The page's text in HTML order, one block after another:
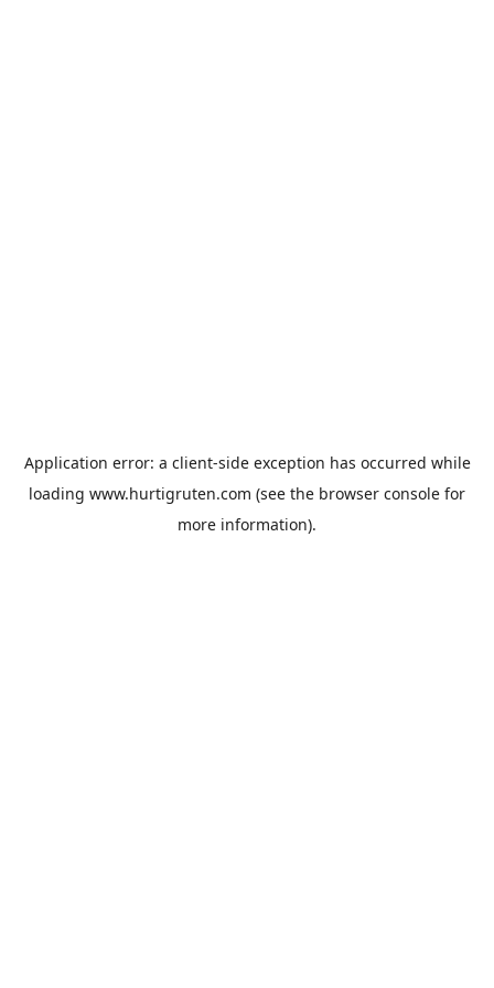
Application error: a client-side exception has occurred while
loading www.hurtigruten.com (see the browser console for
more information).